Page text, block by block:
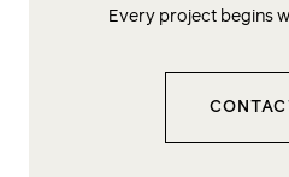
Every project begins